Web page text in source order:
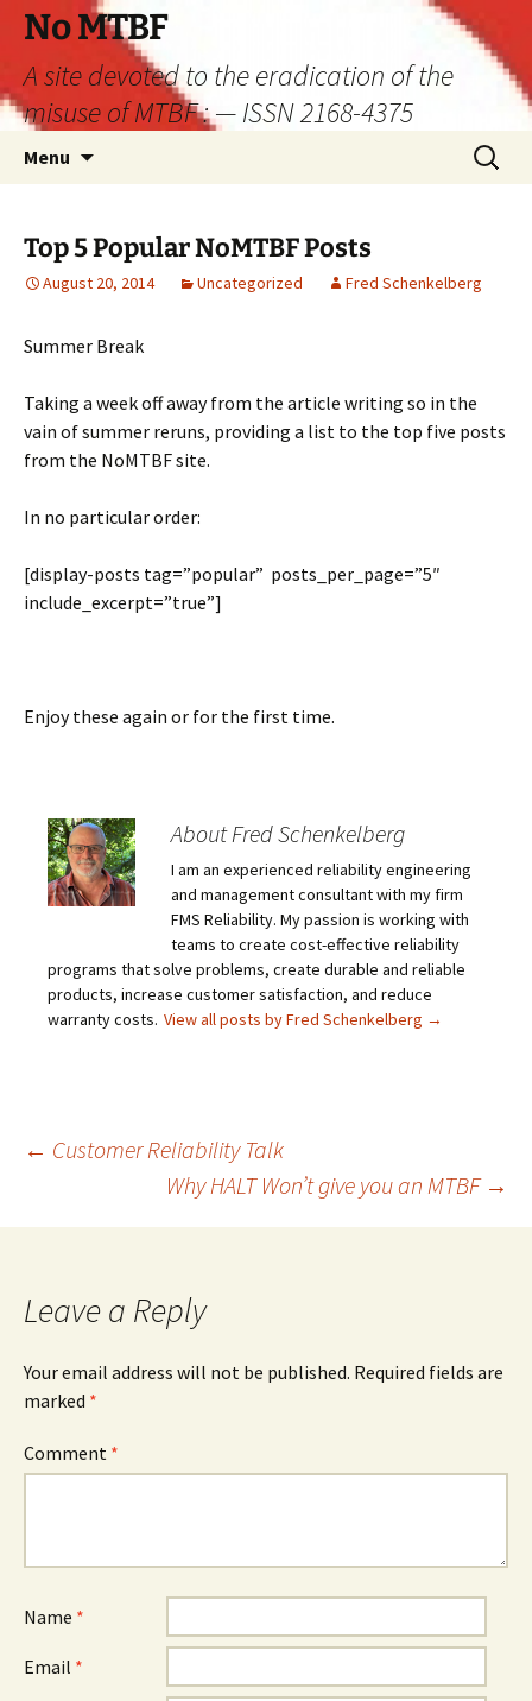
Skip
content
No MTBF
A site devoted to the eradication of the
misuse of MTBF : — ISSN 2168-4375
Menu
Search
for:
Top 5 Popular NoMTBF Posts
August 20, 2014 Uncategorized Fred Schenkelberg
Summer Break
Taking a week off away from the article writing so in the
vain of summer reruns, providing a list to the top five posts
from the NoMTBF site.
In no particular order:
[display-posts tag=”popular” posts_per_page=”5″
include_excerpt=”true”]
Enjoy these again or for the first time.
About Fred Schenkelberg
I am an experienced reliability engineering
and management consultant with my firm
FMS Reliability. My passion is working with
teams to create cost-effective reliability
programs that solve problems, create durable and reliable
products, increase customer satisfaction, and reduce
warranty costs. View all posts by Fred Schenkelberg →
Post
navigation
← Customer Reliability Talk
Why HALT Won’t give you an MTBF →
Leave a Reply
Your email address will not be published. Required fields are
marked *
Comment *
Name *
Email *